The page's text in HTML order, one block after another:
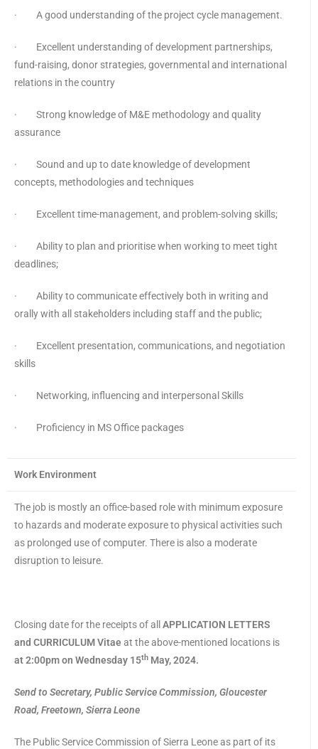
· A good understanding of the project cycle management.
· Excellent understanding of development partnerships,
fund-raising, donor strategies, governmental and international
relations in the country
· Strong knowledge of M&E methodology and quality
assurance
· Sound and up to date knowledge of development
concepts, methodologies and techniques
· Excellent time-management, and problem-solving skills;
· Ability to plan and prioritise when working to meet tight
deadlines;
· Ability to communicate effectively both in writing and
orally with all stakeholders including staff and the public;
· Excellent presentation, communications, and negotiation
skills
· Networking, influencing and interpersonal Skills
· Proficiency in MS Office packages
Work Environment
The job is mostly an office-based role with minimum exposure
to hazards and moderate exposure to physical activities such
as prolonged use of computer. There is also a moderate
disruption to leisure.
Closing date for the receipts of all APPLICATION LETTERS
and CURRICULUM Vitae at the above-mentioned locations is
at 2:00pm on Wednesday 15th May, 2024.
Send to Secretary, Public Service Commission, Gloucester
Road, Freetown, Sierra Leone
The Public Service Commission of Sierra Leone as part of its